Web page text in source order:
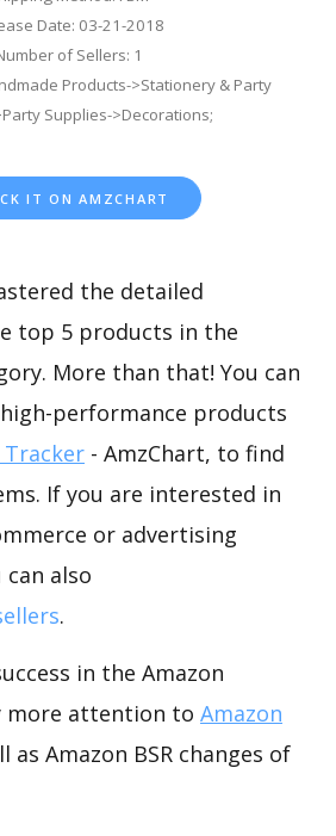
Date: 03-21-2018
of Sellers: 1
Products->Stationery & Party
Supplies->Decorations;
IT ON AMZCHART
the detailed
top 5 products in the
More than that! You can
performance products
Tracker - AmzChart, to find
If you are interested in
or advertising
also
.
in the Amazon
more attention to Amazon
as Amazon BSR changes of